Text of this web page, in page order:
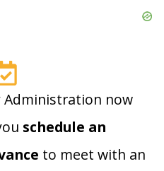
Administration now
schedule an
to meet with an